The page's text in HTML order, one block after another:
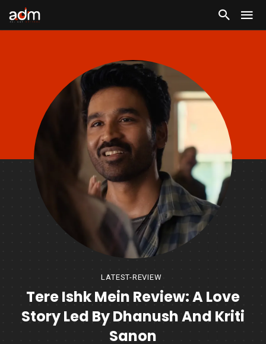
LATEST-REVIEW
Tere Ishk Mein Review: A Love
Story Led By Dhanush And Kriti
Sanon